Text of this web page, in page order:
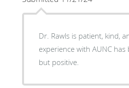
Dr. Rawls is patient, kind,
experience with AUNC
but positive.